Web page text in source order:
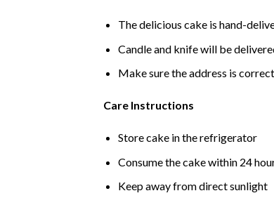
The delicious cake is hand-
Candle and knife will be
Make sure the address is
Care Instructions
Store cake in the refrigerator
Consume the cake within 24
Keep away from direct sunlight